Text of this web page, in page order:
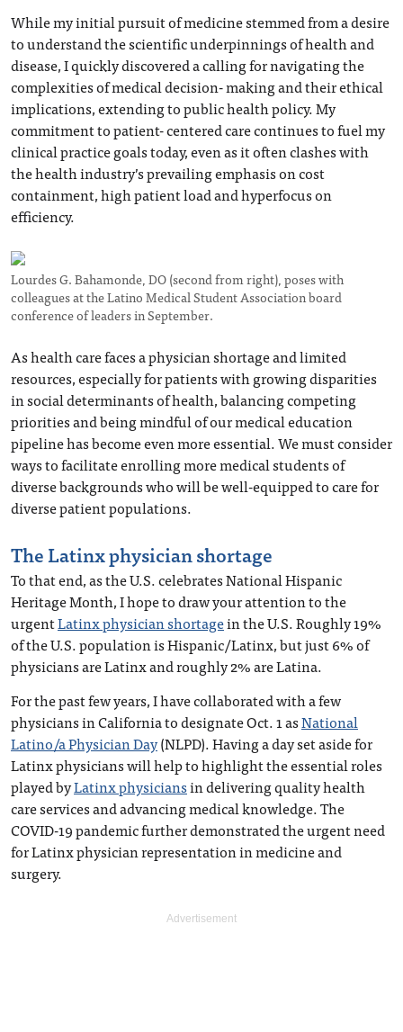
While my initial pursuit of medicine stemmed from a desire
to understand the scientific underpinnings of health and
disease, I quickly discovered a calling for navigating the
complexities of medical decision- making and their ethical
implications, extending to public health policy. My
commitment to patient- centered care continues to fuel my
clinical practice goals today, even as it often clashes with
the health industry’s prevailing emphasis on cost
containment, high patient load and hyperfocus on
efficiency.
Lourdes G. Bahamonde, DO (second from right), poses with
colleagues at the Latino Medical Student Association board
conference of leaders in September.
As health care faces a physician shortage and limited
resources, especially for patients with growing disparities
in social determinants of health, balancing competing
priorities and being mindful of our medical education
pipeline has become even more essential. We must consider
ways to facilitate enrolling more medical students of
diverse backgrounds who will be well-equipped to care for
diverse patient populations.
The Latinx physician shortage
To that end, as the U.S. celebrates National Hispanic
Heritage Month, I hope to draw your attention to the
urgentLatinx physician shortagein the U.S. Roughly 19%
of the U.S. population is Hispanic/Latinx, but just 6% of
physicians are Latinx and roughly 2% are Latina.
For the past few years, I have collaborated with a few
physicians in California to designate Oct. 1 asNational
Latino/a Physician Day(NLPD). Having a day set aside for
Latinx physicians will help to highlight the essential roles
played byLatinx physiciansin delivering quality health
care services and advancing medical knowledge. The
COVID-19 pandemic further demonstrated the urgent need
for Latinx physician representation in medicine and
surgery.